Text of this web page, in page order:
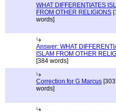
WHAT DIFFERENTIATES
FROM OTHER RELIGIONS
words]
Answer: WHAT
ISLAM FROM OTHER
[384 words]
Correction for G Marcus [303
words]